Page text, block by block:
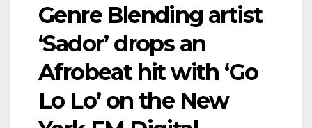
Genre Blending artist
‘Sador’ drops an
Afrobeat hit with ‘Go
Lo Lo’ on the New